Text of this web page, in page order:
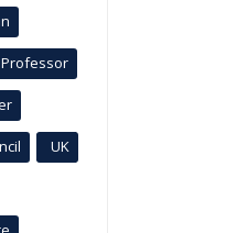
Professor
UK